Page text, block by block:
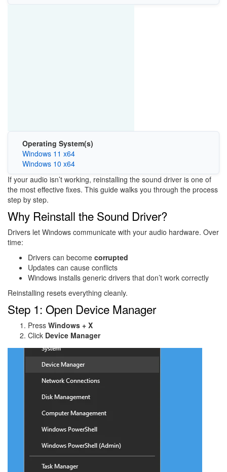
Operating System(s)
Windows 11 x64
Windows 10 x64
If your audio isn’t working, reinstalling the sound driver is one of
the most effective fixes. This guide walks you through the process
step by step.
Why Reinstall the Sound Driver?
Drivers let Windows communicate with your audio hardware. Over
time:
Drivers can become corrupted
Updates can cause conflicts
Windows installs generic drivers that don’t work correctly
Reinstalling resets everything cleanly.
Step 1: Open Device Manager
Press Windows + X
Click Device Manager